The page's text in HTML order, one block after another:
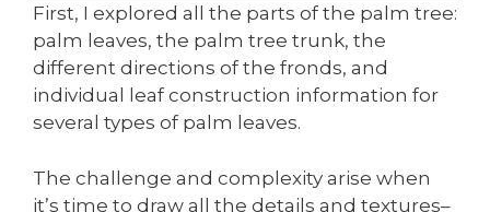
First, I explored all the parts of the palm tree:
palm leaves, the palm tree trunk, the
different directions of the fronds, and
individual leaf construction information for
several types of palm leaves.
The challenge and complexity arise when
it’s time to draw all the details and textures–